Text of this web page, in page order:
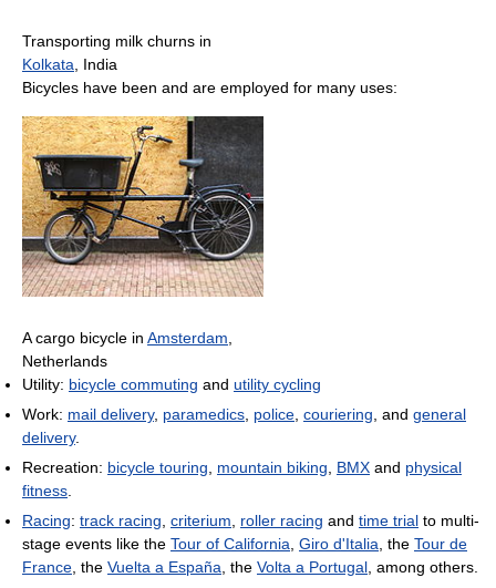
Transporting milk churns in
Kolkata , India
Bicycles have been and are employed for many uses:
A cargo bicycle in Amsterdam,
Netherlands
Utility: bicycle commuting and utility cycling
Work: mail delivery, paramedics, police, couriering, and general
delivery.
Recreation: bicycle touring, mountain biking, BMX and physical
fitness.
Racing: track racing, criterium, roller racing and time trial to multi-
stage events like the Tour of California, Giro d'Italia, the Tour de
France, the Vuelta a España, the Volta a Portugal, among others.